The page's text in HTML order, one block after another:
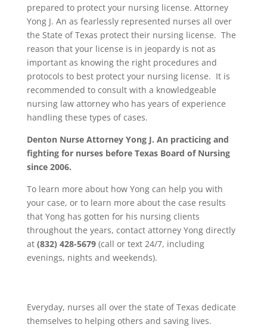
prepared to protect your nursing license. Attorney
Yong J. An as fearlessly represented nurses all over
the State of Texas protect their nursing license. The
reason that your license is in jeopardy is not as
important as knowing the right procedures and
protocols to best protect your nursing license. It is
recommended to consult with a knowledgeable
nursing law attorney who has years of experience
handling these types of cases.
Denton Nurse Attorney Yong J. An practicing and
fighting for nurses before Texas Board of Nursing
since 2006.
To learn more about how Yong can help you with
your case, or to learn more about the case results
that Yong has gotten for his nursing clients
throughout the years, contact attorney Yong directly
at (832) 428-5679(call or text 24/7, including
evenings, nights and weekends).
Everyday, nurses all over the state of Texas dedicate
themselves to helping others and saving lives.